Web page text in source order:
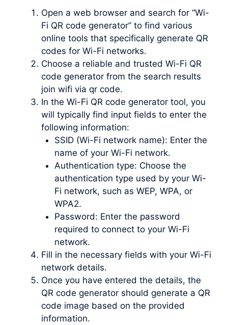
Open a web browser and search for “Wi-
Fi QR code generator” to find various
online tools that specifically generate QR
codes for Wi-Fi networks.
Choose a reliable and trusted Wi-Fi QR
code generator from the search results
join wifi via qr code.
In the Wi-Fi QR code generator tool, you
will typically find input fields to enter the
following information:
SSID (Wi-Fi network name): Enter the
name of your Wi-Fi network.
Authentication type: Choose the
authentication type used by your Wi-
Fi network, such as WEP, WPA, or
WPA2.
Password: Enter the password
required to connect to your Wi-Fi
network.
Fill in the necessary fields with your Wi-Fi
network details.
Once you have entered the details, the
QR code generator should generate a QR
code image based on the provided
information.